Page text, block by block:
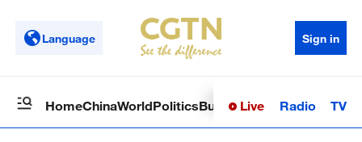
Language Sign in
HomeChinaWorldPoliticsBusinessSci-TechHealth
Live Radio TV